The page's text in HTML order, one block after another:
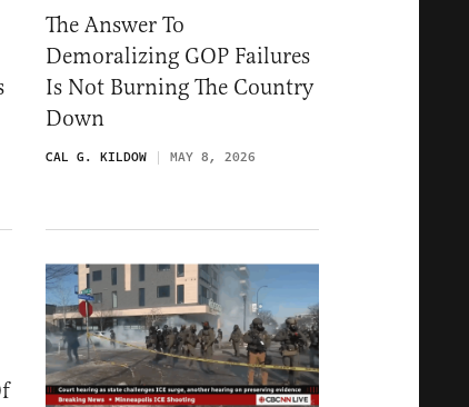
The Answer To
Demoralizing GOP Failures
Is Not Burning The Country
Down
CAL G. KILDOW MAY 8, 2026